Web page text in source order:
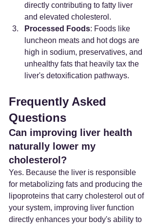
directly contributing to fatty liver
and elevated cholesterol.
Processed Foods: Foods like
luncheon meats and hot dogs are
high in sodium, preservatives, and
unhealthy fats that heavily tax the
liver's detoxification pathways.
Frequently Asked
Questions
Can improving liver health
naturally lower my
cholesterol?
Yes. Because the liver is responsible
for metabolizing fats and producing the
lipoproteins that carry cholesterol out of
your system, improving liver function
directly enhances your body's ability to